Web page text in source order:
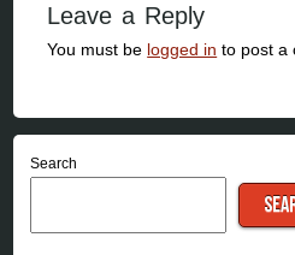
Leave a Reply
You must be logged in to post a
Search